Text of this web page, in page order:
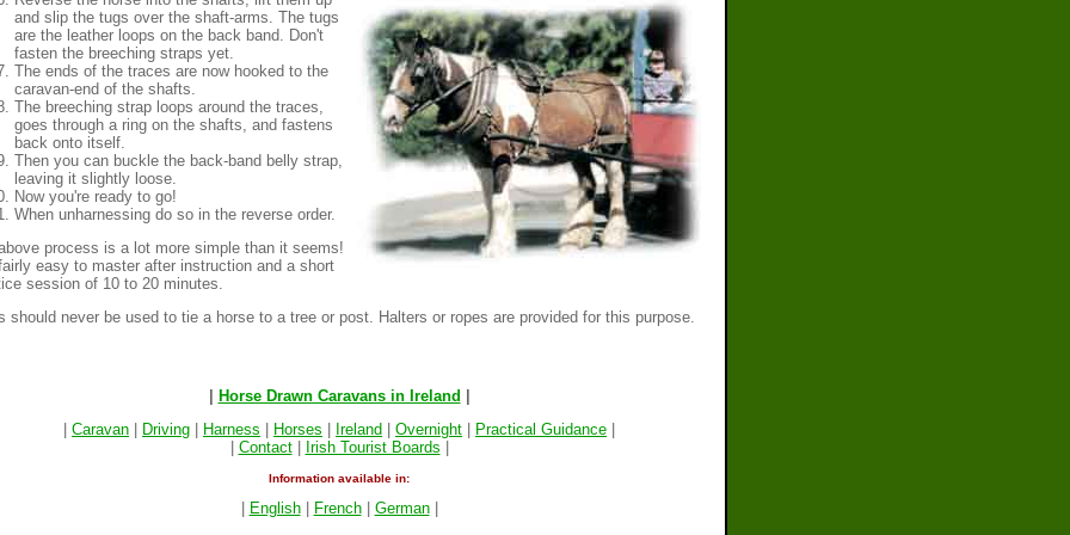
and slip the tugs over the shaft-arms. The tugs
are the leather loops on the back band. Don't
fasten the breeching straps yet.
The ends of the traces are now hooked to the
caravan-end of the shafts.
The breeching strap loops around the traces,
goes through a ring on the shafts, and fastens
back onto itself.
Then you can buckle the back-band belly strap,
leaving it slightly loose.
Now you're ready to go!
When unharnessing do so in the reverse order.
process is a lot more simple than it seems!
easy to master after instruction and a short
session of 10 to 20 minutes.
should never be used to tie a horse to a tree or post. Halters or ropes are provided for this purpose.
Horse Drawn Caravans in Ireland
Caravan Driving Harness Horses Ireland Overnight Practical Guidance
Contact| Irish Tourist Boards
Information available in:
English| French| German|